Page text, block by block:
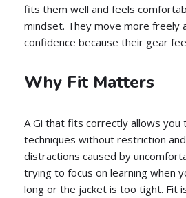
fits them well and feels
mindset. They move more freely
confidence because their gear
Why Fit Matters
A Gi that fits correctly allows you
techniques without restriction
distractions caused by
trying to focus on learning when
long or the jacket is too tight. Fit